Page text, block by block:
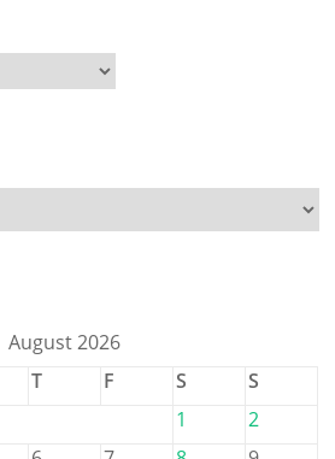
August 2026
T F S
S
1
2